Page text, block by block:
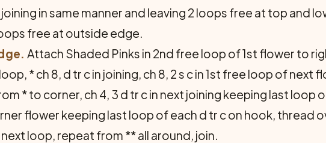
in same manner and leaving 2 loops free at top and
free at outside edge.
Attach Shaded Pinks in 2nd free loop of 1st flower to
* ch 8, d tr c in joining, ch 8, 2 s c in 1st free loop of next
* to corner, ch 4, 3 d tr c in next joining keeping last loop
flower keeping last loop of each d tr c on hook, thread
next loop, repeat from ** all around, join.